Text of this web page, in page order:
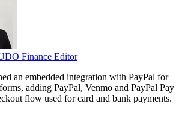
Finance Editor
an embedded integration with PayPal for
adding PayPal, Venmo and PayPal Pay
flow used for card and bank payments.